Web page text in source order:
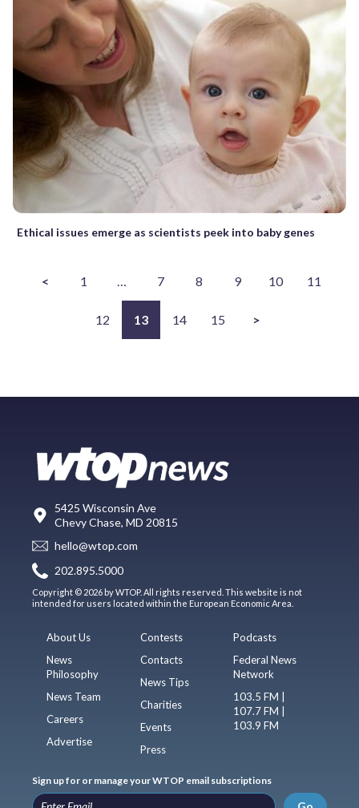
Ethical issues emerge as scientists peek into baby genes
< 1 7 8 9 10 11
12 13 14 15 >
5425 Wisconsin Ave
Chevy Chase, MD 20815
hello@wtop.com
202.895.5000
Copyright © 2026 by WTOP. All rights reserved. This website is not
intended for users located within the European Economic Area.
About Us
News
Philosophy
News Team
Careers
Advertise
Contests
Contacts
News Tips
Charities
Events
Press
Podcasts
Federal News
Network
103.5 FM |
107.7 FM |
103.9 FM
Sign up for or manage your WTOP email subscriptions